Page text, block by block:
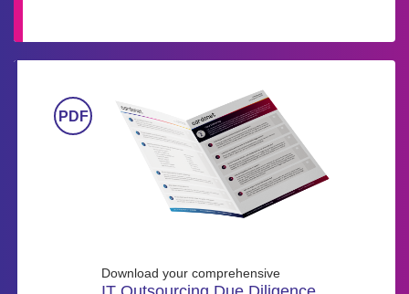
Download your comprehensive